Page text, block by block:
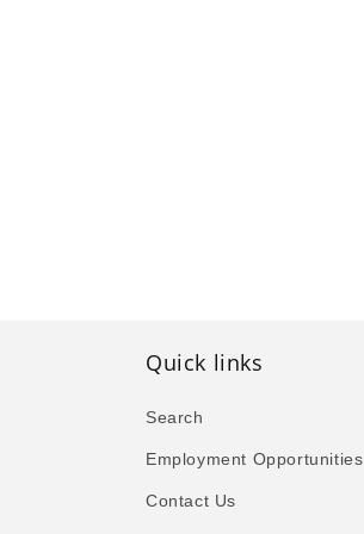
Quick links
Search
Employment Opportunities
Contact Us